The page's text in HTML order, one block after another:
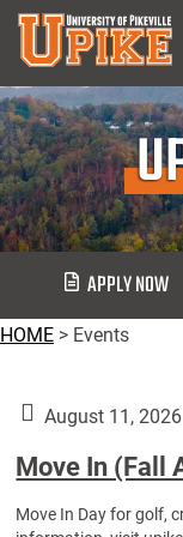
Skip
Main
Content
APPLY NOW
HOME > Events
August 11, 2026
Move In (Fall
Move In Day for golf,